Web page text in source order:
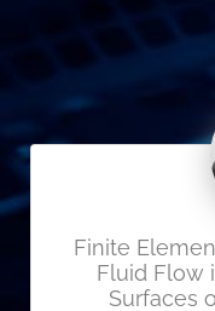
Finite
Fluid Flow
Surfaces